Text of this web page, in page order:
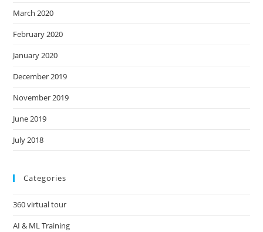
March 2020
February 2020
January 2020
December 2019
November 2019
June 2019
July 2018
Categories
360 virtual tour
AI & ML Training